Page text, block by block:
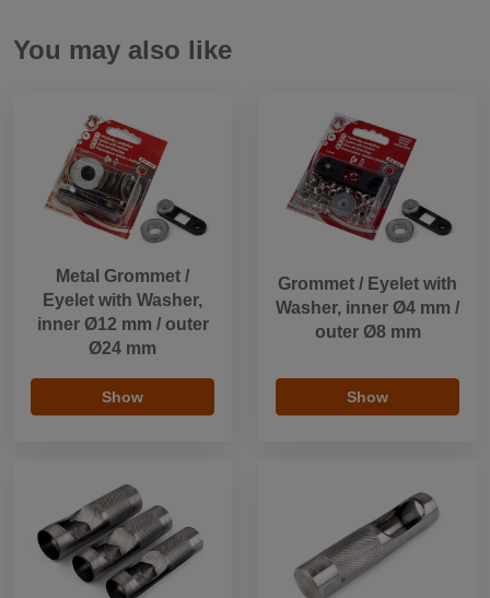
You may also like
Metal Grommet /
Eyelet with Washer,
inner Ø12 mm / outer
Ø24 mm
Show
Grommet / Eyelet with
Washer, inner Ø4 mm /
outer Ø8 mm
Show